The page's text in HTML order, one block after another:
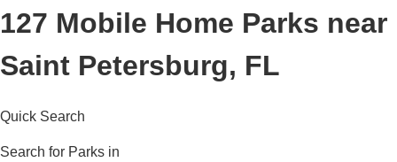
127 Mobile Home Parks near
Saint Petersburg, FL
Quick Search
Search for Parks in